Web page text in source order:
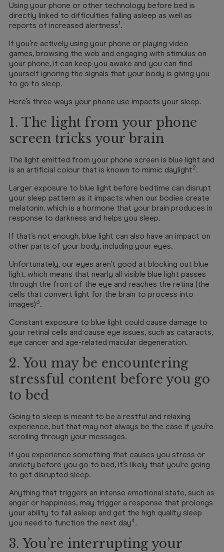
Using your phone or other technology before bed is
directly linked to difficulties falling asleep as well as
reports of increased alertness1.
If you’re actively using your phone or playing video
games, browsing the web and engaging with stimulus on
your phone, it can keep you awake and you can find
yourself ignoring the signals that your body is giving you
to go to sleep.
Here’s three ways your phone use impacts your sleep.
1. The light from your phone
screen tricks your brain
The light emitted from your phone screen is blue light and
is an artificial colour that is known to mimic daylight2.
Larger exposure to blue light before bedtime can disrupt
your sleep pattern as it impacts when our bodies create
melatonin, which is a hormone that your brain produces in
response to darkness and helps you sleep.
If that’s not enough, blue light can also have an impact on
other parts of your body, including your eyes.
Unfortunately, our eyes aren’t good at blocking out blue
light, which means that nearly all visible blue light passes
through the front of the eye and reaches the retina (the
cells that convert light for the brain to process into
images)3.
Constant exposure to blue light could cause damage to
your retinal cells and cause eye issues, such as cataracts,
eye cancer and age-related macular degeneration.
2. You may be encountering
stressful content before you go
to bed
Going to sleep is meant to be a restful and relaxing
experience, but that may not always be the case if you’re
scrolling through your messages.
If you experience something that causes you stress or
anxiety before you go to bed, it’s likely that you’re going
to get disrupted sleep.
Anything that triggers an intense emotional state, such as
anger or happiness, may trigger a response that prolongs
your ability to fall asleep and get the high quality sleep
you need to function the next day4.
3. You’re interrupting your